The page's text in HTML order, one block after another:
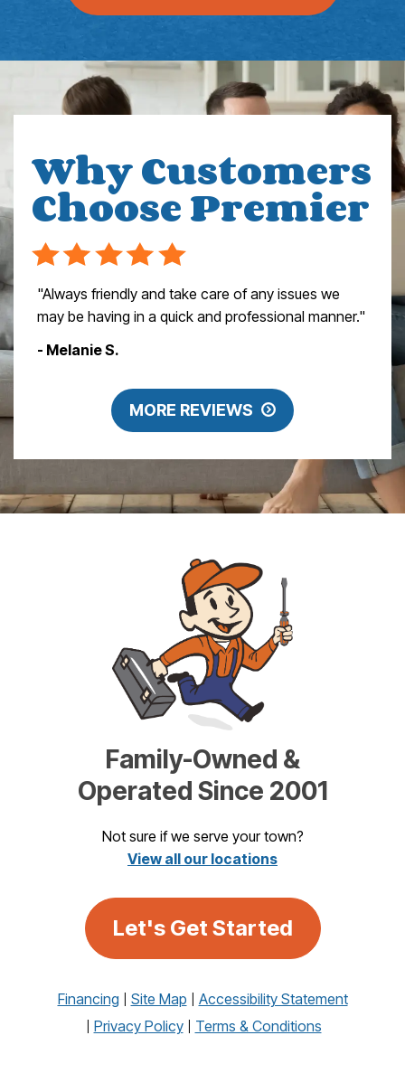
Why Customers
Choose Premier
"Always friendly and take care of any issues we
may be having in a quick and professional manner."
- Melanie S.
MORE REVIEWS
Family-Owned &
Operated Since 2001
Not sure if we serve your town?
View all our locations
Let's Get Started
Financing Site Map
Accessibility Statement
Privacy Policy
Terms & Conditions